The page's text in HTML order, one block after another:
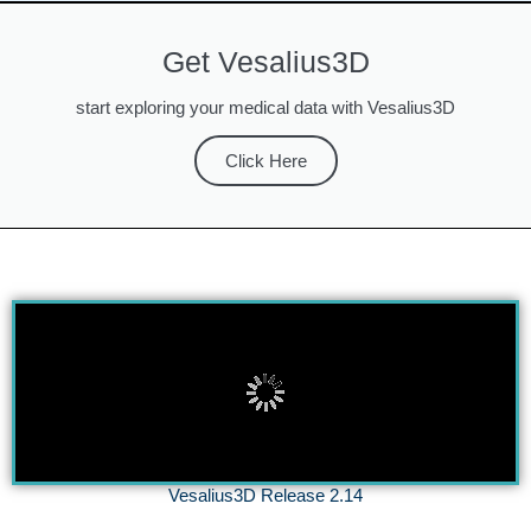
Get Vesalius3D
start exploring your medical data with Vesalius3D
Click Here
Vesalius3D Release 2.14